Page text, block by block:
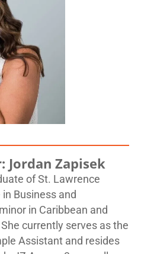
Zapisek
of St. Lawrence
Business and
in Caribbean and
currently serves as the
Assistant and resides